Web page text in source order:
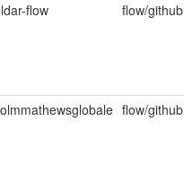
flow flow/
flow/